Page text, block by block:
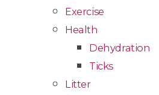
Exercise
Health
Dehydration
Ticks
Litter